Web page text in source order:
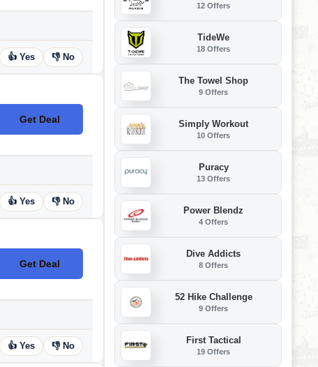
👍 Yes 👎 No
Get Deal
No Code
👍 Yes 👎 No
Get Deal
No Code
👍 Yes 👎 No
12 Offers
TideWe
18 Offers
The Towel Shop
9 Offers
Simply Workout
10 Offers
Puracy
13 Offers
Power Blendz
4 Offers
Dive Addicts
8 Offers
52 Hike Challenge
9 Offers
First Tactical
19 Offers